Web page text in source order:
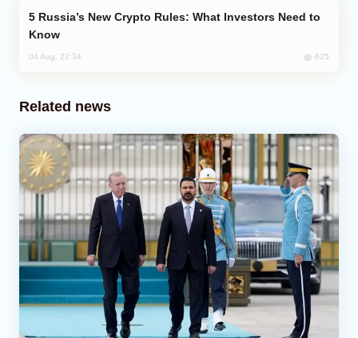
Know
04 Aug, 22:34 625
Related news